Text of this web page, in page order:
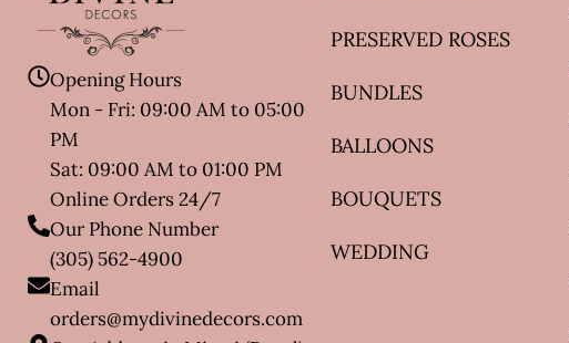
Opening Hours
Mon - Fri: 09:00 AM to 05:00
PM
Sat: 09:00 AM to 01:00 PM
Online Orders 24/7
Our Phone Number
(305) 562-4900
Email
orders@mydivinedecors.com
PRESERVED ROSES
BUNDLES
BALLOONS
BOUQUETS
WEDDING